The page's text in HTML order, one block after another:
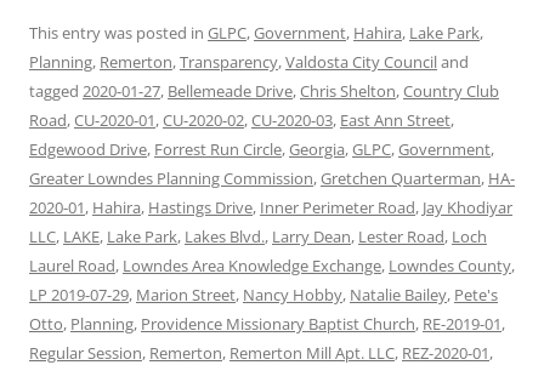
This entry was posted in GLPC,Government, Hahira, Lake Park,
Planning, Remerton,Transparency,Valdosta City Counciland
tagged 2020-01-27, Bellemeade Drive,Chris Shelton,Country Club
Road,CU-2020-01,CU-2020-02,CU-2020-03, East Ann Street,
Edgewood Drive, Forrest Run Circle,Georgia,GLPC,Government,
Greater Lowndes Planning Commission,Gretchen Quarterman, HA-
2020-01, Hahira, Hastings Drive, Inner Perimeter Road, Jay Khodiyar
LLC, LAKE, Lake Park, Lakes Blvd., Larry Dean, Lester Road, Loch
Laurel Road, Lowndes Area Knowledge Exchange, Lowndes County,
LP 2019-07-29, Marion Street, Nancy Hobby, Natalie Bailey, Pete's
Otto, Planning, Providence Missionary Baptist Church, RE-2019-01,
Regular Session, Remerton, Remerton Mill Apt. LLC, REZ-2020-01,